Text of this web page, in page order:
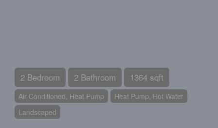
2 Bedroom 2 Bathroom 1364 sqft
Air Conditioned, Heat Pump
Heat Pump, Hot Water
Landscaped